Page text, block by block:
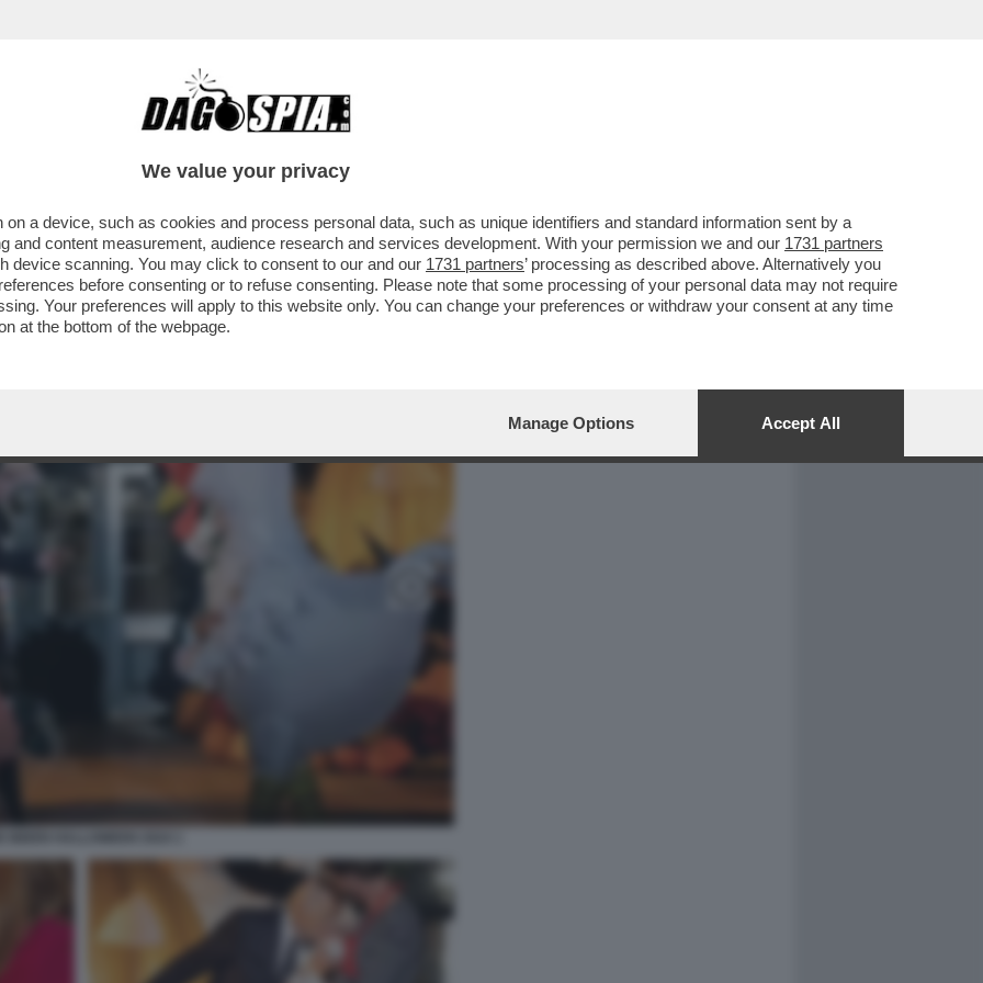
CAFONAL CRONACHE
BAMBINI, I DEMOCRATICI LI
FESTA DI HALLOWEEN..
We value your privacy
a device, such as cookies and process personal data, such as unique identifiers and standard information sent by a
and content measurement, audience research and services development. With your permission we and our 1731 partners
device scanning. You may click to consent to our and our 1731 partners’ processing as described above. Alternatively you
before consenting or to refuse consenting. Please note that some processing of your personal data may not require
Your preferences will apply to this website only. You can change your preferences or withdraw your consent at any time
at the bottom of the webpage.
Manage Options Accept All